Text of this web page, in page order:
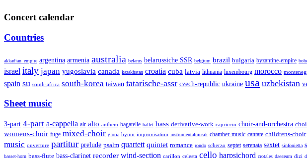
Concert calendar
Countries
akkadian_empire argentina armenia australia belarus belarussiche SSR belgium brazil bulgaria byzantine-empire
israel italy japan yugoslavia canada kazakhstan croatia cuba latvia lithuania luxembourg morocco
spain su south-africa south-korea taiwan tatarische-assr czech-republic ukraine usa uzbekistan
Sheet music
3-part 4-part a-cappella air alto anthem bagatelle ballet bass derivative-work capriccio choir-and-orchestra
womens-choir fuge mixed-choir gloria hymn improvisation instrumentalmusik chamber-music cantate childrens-choir
music ouverture partitur prelude psalm quartett quintet romance rondo scherzo septet serenata sextet sinfonietta
basset-horn bass-flute bass-clarinet recorder wind-section carillon celesta cello harpsichord crotales daegeum dizi